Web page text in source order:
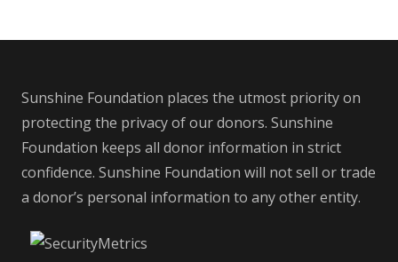
Sunshine Foundation places the utmost priority on
protecting the privacy of our donors. Sunshine
Foundation keeps all donor information in strict
confidence. Sunshine Foundation will not sell or trade
a donor’s personal information to any other entity.